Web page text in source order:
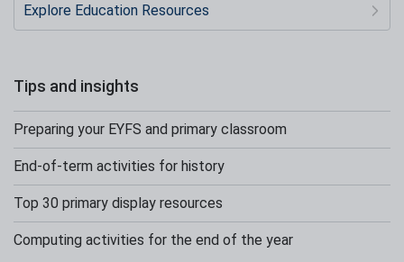
Explore Education Resources
Tips and insights
Preparing your EYFS and primary classroom
End-of-term activities for history
Top 30 primary display resources
Computing activities for the end of the year